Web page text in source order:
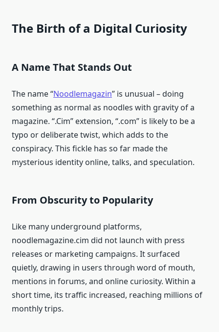
The Birth of a Digital Curiosity
A Name That Stands Out
The name “Noodlemagazin” is unusual – doing
something as normal as noodles with gravity of a
magazine. “.Cim” extension, “.com” is likely to be a
typo or deliberate twist, which adds to the
conspiracy. This fickle has so far made the
mysterious identity online, talks, and speculation.
From Obscurity to Popularity
Like many underground platforms,
noodlemagazine.cim did not launch with press
releases or marketing campaigns. It surfaced
quietly, drawing in users through word of mouth,
mentions in forums, and online curiosity. Within a
short time, its traffic increased, reaching millions of
monthly trips.